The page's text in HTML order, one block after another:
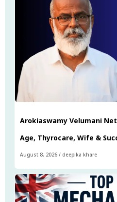
Arokiaswamy Velumani
Age, Thyrocare, Wife &
August 8, 2026 / deepika khare